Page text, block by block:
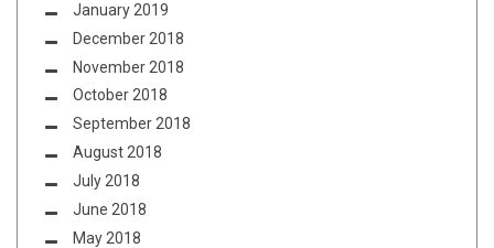
January 2019
December 2018
November 2018
October 2018
September 2018
August 2018
July 2018
June 2018
May 2018